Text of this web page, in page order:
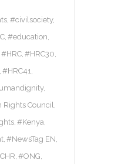
#civilsociety
#education
#HRC #HRC30
#HRC41
Rights Council
#Kenya
#NewsTag EN
#ONG